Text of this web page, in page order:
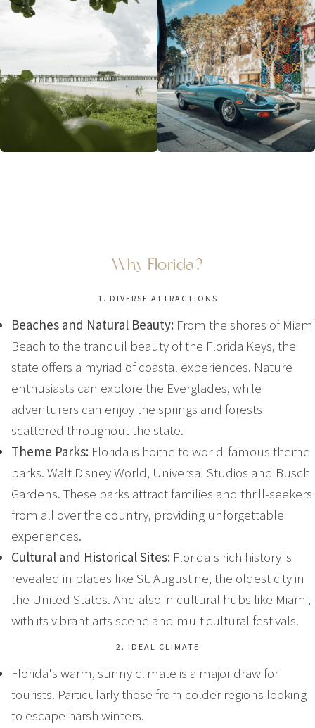
Why Florida?
1. DIVERSE ATTRACTIONS
Beaches and Natural Beauty: From the shores of Miami
Beach to the tranquil beauty of the Florida Keys, the
state offers a myriad of coastal experiences. Nature
enthusiasts can explore the Everglades, while
adventurers can enjoy the springs and forests
scattered throughout the state.
Theme Parks: Florida is home to world-famous theme
parks. Walt Disney World, Universal Studios and Busch
Gardens. These parks attract families and thrill-seekers
from all over the country, providing unforgettable
experiences.
Cultural and Historical Sites: Florida's rich history is
revealed in places like St. Augustine, the oldest city in
the United States. And also in cultural hubs like Miami,
with its vibrant arts scene and multicultural festivals.
2. IDEAL CLIMATE
Florida's warm, sunny climate is a major draw for
tourists. Particularly those from colder regions looking
to escape harsh winters.